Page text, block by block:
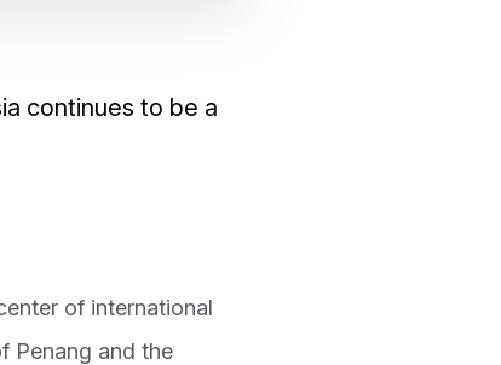
continues to be a
of international
Penang and the